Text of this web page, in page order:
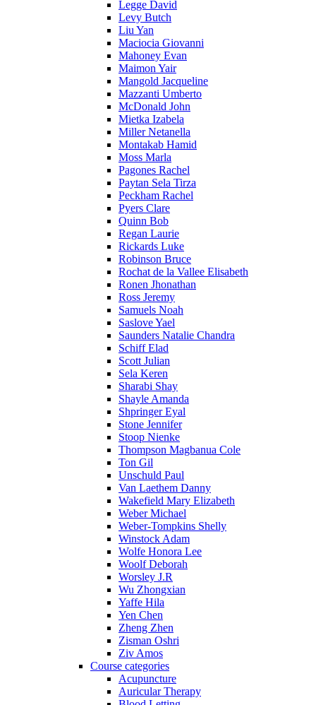
Legge David
Levy Butch
Liu Yan
Maciocia Giovanni
Mahoney Evan
Maimon Yair
Mangold Jacqueline
Mazzanti Umberto
McDonald John
Mietka Izabela
Miller Netanella
Montakab Hamid
Moss Marla
Pagones Rachel
Paytan Sela Tirza
Peckham Rachel
Pyers Clare
Quinn Bob
Regan Laurie
Rickards Luke
Robinson Bruce
Rochat de la Vallee Elisabeth
Ronen Jhonathan
Ross Jeremy
Samuels Noah
Saslove Yael
Saunders Natalie Chandra
Schiff Elad
Scott Julian
Sela Keren
Sharabi Shay
Shayle Amanda
Shpringer Eyal
Stone Jennifer
Stoop Nienke
Thompson Magbanua Cole
Ton Gil
Unschuld Paul
Van Laethem Danny
Wakefield Mary Elizabeth
Weber Michael
Weber-Tompkins Shelly
Winstock Adam
Wolfe Honora Lee
Woolf Deborah
Worsley J.R
Wu Zhongxian
Yaffe Hila
Yen Chen
Zheng Zhen
Zisman Oshri
Ziv Amos
Course categories
Acupuncture
Auricular Therapy